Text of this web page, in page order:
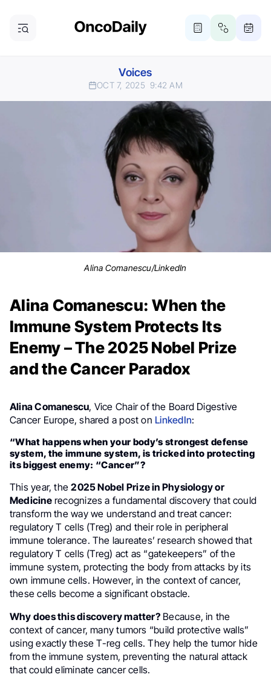
Voices
OCT 7, 2025 9:42 AM
Alina Comanescu/LinkedIn
Alina Comanescu: When the
Immune System Protects Its
Enemy – The 2025 Nobel Prize
and the Cancer Paradox
Alina Comanescu, Vice Chair of the Board Digestive
Cancer Europe, shared a post on LinkedIn:
“What happens when your body’s strongest defense
system, the immune system, is tricked into protecting
its biggest enemy: “Cancer”?
This year, the2025 Nobel Prize in Physiology or
Medicinerecognizes a fundamental discovery that could
transform the way we understand and treat cancer:
regulatory T cells (Treg) and their role in peripheral
immune tolerance. The laureates’ research showed that
regulatory T cells (Treg) act as “gatekeepers” of the
immune system, protecting the body from attacks by its
own immune cells. However, in the context of cancer,
these cells become a significant obstacle.
Why does this discovery matter?Because, in the
context of cancer, many tumors “build protective walls”
using exactly these T-reg cells. They help the tumor hide
from the immune system, preventing the natural attack
that could eliminate cancer cells.